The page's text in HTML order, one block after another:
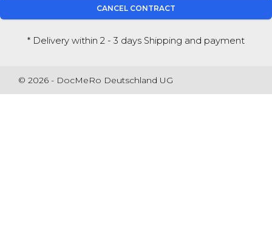
CANCEL CONTRACT
* Delivery within 2 - 3 days Shipping and payment
© 2026 - DocMeRo Deutschland UG